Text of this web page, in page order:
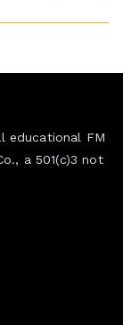
educational FM
a 501(c)3 not